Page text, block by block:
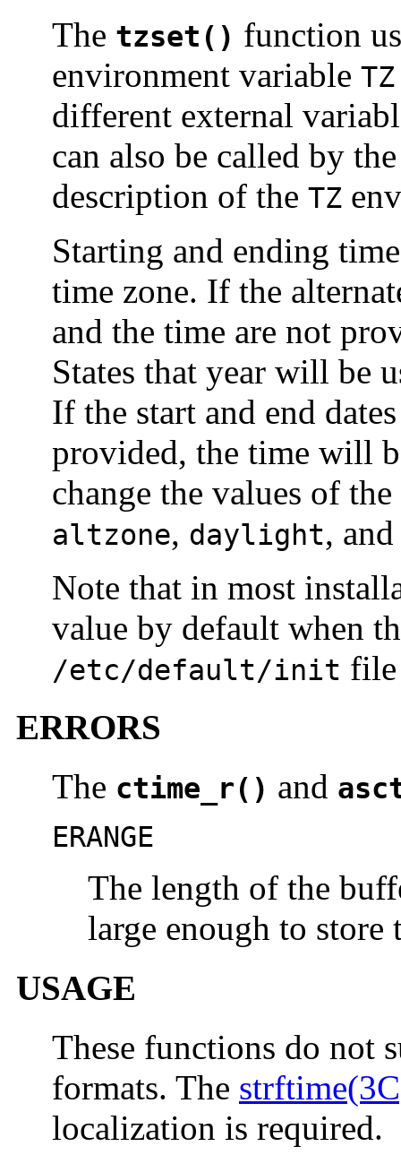
The tzset() function
environment variable TZ
different external
can also be called by
description of the TZ
Starting and ending
time zone. If the
and the time are not
States that year will be
If the start and end
provided, the time will
change the values of
altzone, daylight,
Note that in most
value by default when
/etc/default/init
ERRORS
The ctime_r() and
ERANGE
The length of the
large enough to store
USAGE
These functions do not
formats. The
localization is required.